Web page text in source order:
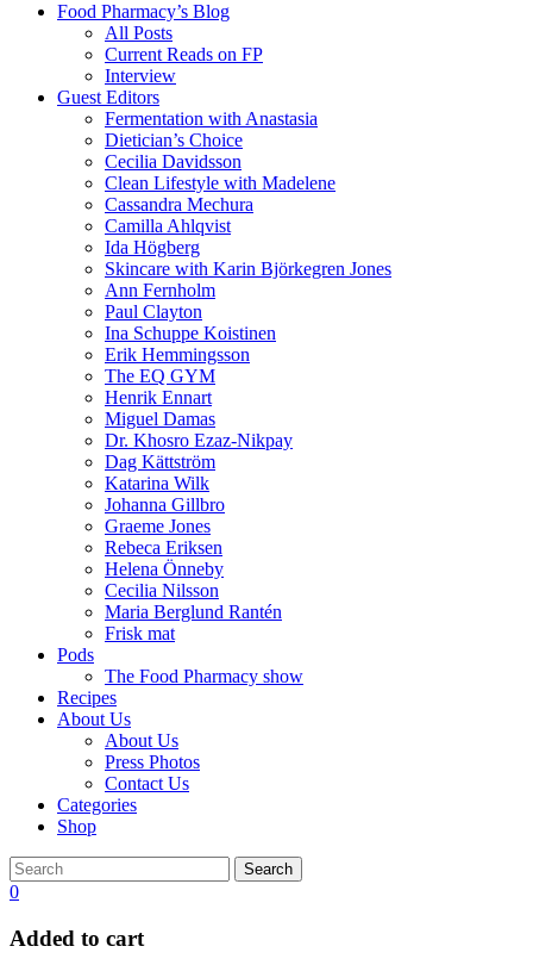
Food Pharmacy’s Blog
All Posts
Current Reads on FP
Interview
Guest Editors
Fermentation with Anastasia
Dietician’s Choice
Cecilia Davidsson
Clean Lifestyle with Madelene
Cassandra Mechura
Camilla Ahlqvist
Ida Högberg
Skincare with Karin Björkegren Jones
Ann Fernholm
Paul Clayton
Ina Schuppe Koistinen
Erik Hemmingsson
The EQ GYM
Henrik Ennart
Miguel Damas
Dr. Khosro Ezaz-Nikpay
Dag Kättström
Katarina Wilk
Johanna Gillbro
Graeme Jones
Rebeca Eriksen
Helena Önneby
Cecilia Nilsson
Maria Berglund Rantén
Frisk mat
Pods
The Food Pharmacy show
Recipes
About Us
About Us
Press Photos
Contact Us
Categories
Shop
Search
0
Added to cart